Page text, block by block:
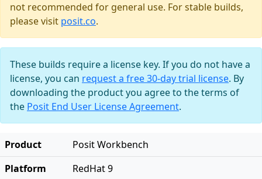
not recommended for general use. For stable builds,
please visit posit.co.
These builds require a license key. If you do not have a
license, you can request a free 30-day trial license. By
downloading the product you agree to the terms of
the Posit End User License Agreement.
Product
Posit Workbench
Platform
RedHat 9